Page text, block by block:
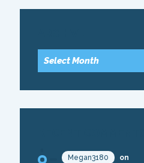
Megan3180
on